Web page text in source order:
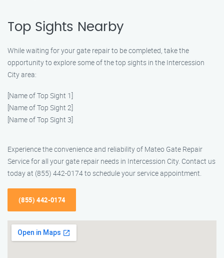
Top Sights Nearby
While waiting for your gate repair to be completed, take the
opportunity to explore some of the top sights in the Intercession
City area:
[Name of Top Sight 1]
[Name of Top Sight 2]
[Name of Top Sight 3]
Experience the convenience and reliability of Mateo Gate Repair
Service for all your gate repair needs in Intercession City. Contact us
today at (855) 442-0174 to schedule your service appointment.
(855) 442-0174